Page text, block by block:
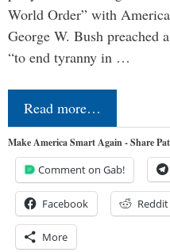
World Order” with
George W. Bush preached
“to end tyranny in …
Read more…
Make America Smart Again - Share
Comment on Gab!
Facebook Reddit
More